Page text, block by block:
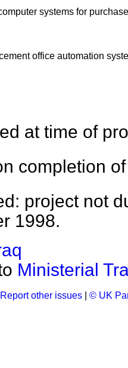
systems for
office automation
at time of
completion
project not
1998.
Ministerial
Report other issues © UK